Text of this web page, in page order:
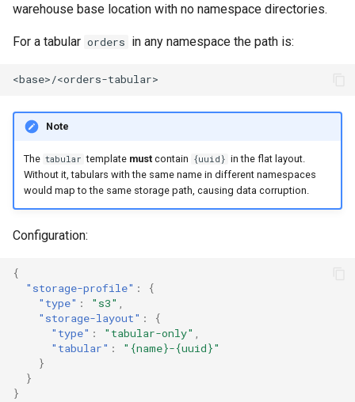
warehouse base location with no namespace directories.
For a tabular orders in any namespace the path is:
Note
The tabular template mustcontain {uuid} in the flat layout.
Without it, tabulars with the same name in different namespaces
would map to the same storage path, causing data corruption.
Configuration:
{
"storage-profile" :
{
"type" : "s3" ,
"storage-layout" :
{
"type" : "tabular-only" ,
"tabular" :
"{name}-{uuid}"
}
}
}